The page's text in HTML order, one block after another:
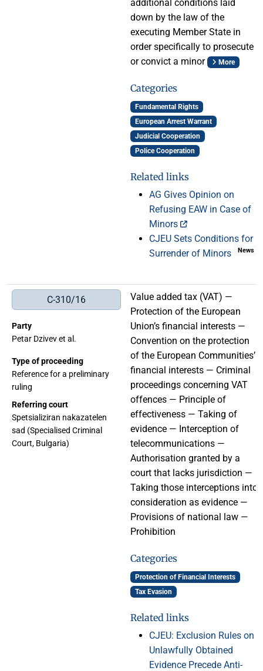
additional conditions laid
down by the law of the
executing Member State in
order specifically to prosecute
or convict a minor
More
Categories
Fundamental Rights
European Arrest Warrant
Judicial Cooperation
Police Cooperation
Related links
AG Gives Opinion on
Refusing EAW in Case of
Minors
CJEU Sets Conditions for
Surrender of Minors
News
C-310/16
Party
Petar Dzivev et al.
Type of proceeding
Reference for a preliminary
ruling
Referring court
Spetsializiran nakazatelen
sad (Specialised Criminal
Court, Bulgaria)
Value added tax (VAT) —
Protection of the European
Union’s financial interests —
Convention on the protection
of the European Communities’
financial interests — Criminal
proceedings concerning VAT
offences — Principle of
effectiveness — Taking of
evidence — Interception of
telecommunications —
Authorisation granted by a
court that lacks jurisdiction —
Taking those interceptions into
consideration as evidence —
Provisions of national law —
Prohibition
Categories
Protection of Financial Interests
Tax Evasion
Related links
CJEU: Exclusion Rules on
Unlawfully Obtained
Evidence Precede Anti-